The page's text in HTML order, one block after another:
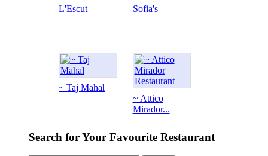
L'Escut
Sofia's
~ Taj Mahal
~ Attico
Mirador...
Search for Your Favourite Restaurant